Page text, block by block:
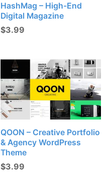
HashMag – High-End
Digital Magazine
$3.99
QOON – Creative Portfolio
& Agency WordPress
Theme
$3.99